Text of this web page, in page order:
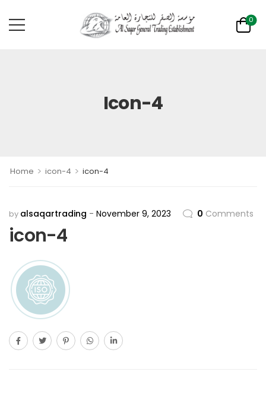
0
Icon-4
Home > icon-4 > icon-4
by alsaqartrading November 9, 2023 0 Comments
icon-4